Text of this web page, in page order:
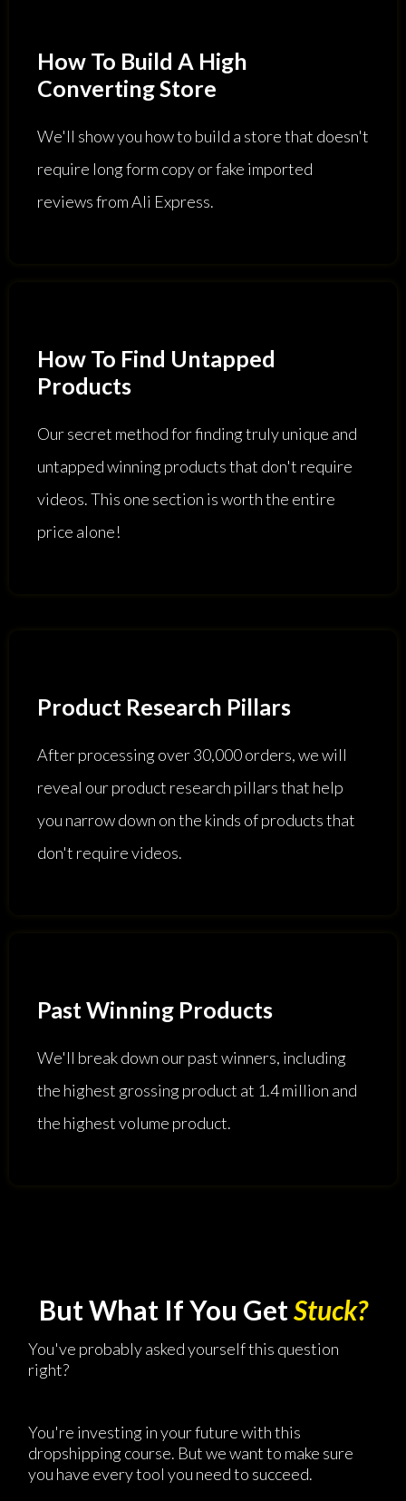
How To Build A High
Converting Store
We'll show you how to build a store that doesn't
require long form copy or fake imported
reviews from Ali Express.
How To Find Untapped
Products
Our secret method for finding truly unique and
untapped winning products that don't require
videos. This one section is worth the entire
price alone!
Product Research Pillars
After processing over 30,000 orders, we will
reveal our product research pillars that help
you narrow down on the kinds of products that
don't require videos.
Past Winning Products
We'll break down our past winners, including
the highest grossing product at 1.4 million and
the highest volume product.
But What If You GetStuck?
You've probably asked yourself this question
right?
You're investing in your future with this
dropshipping course. But we want to make sure
you have every tool you need to succeed.